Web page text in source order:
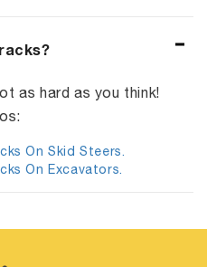
as hard as you think!
On Skid Steers.
On Excavators.